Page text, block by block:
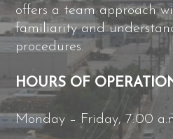
offers a team approach
familiarity and
procedures.
HOURS OF
Monday – Friday, 7:00